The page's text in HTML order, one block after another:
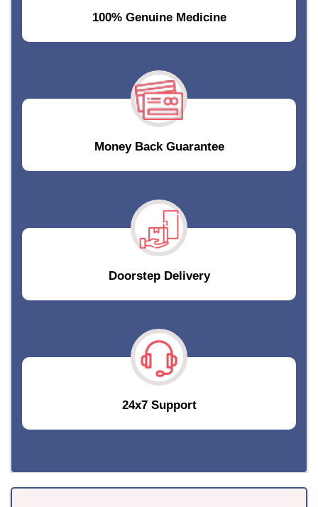
100% Genuine Medicine
Money Back Guarantee
Doorstep Delivery
24x7 Support